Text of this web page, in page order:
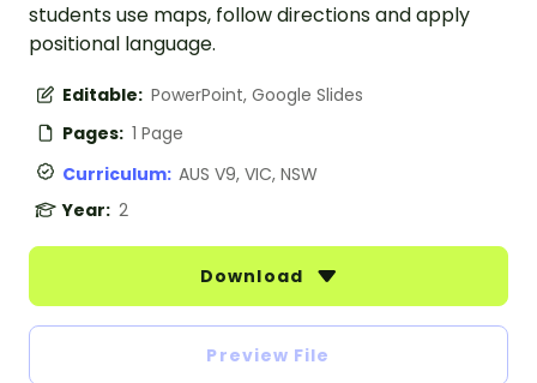
students use maps, follow directions and apply
positional language.
Editable: PowerPoint, Google Slides
Pages: 1 Page
Curriculum: AUS V9, VIC, NSW
Year: 2
Download
Preview File